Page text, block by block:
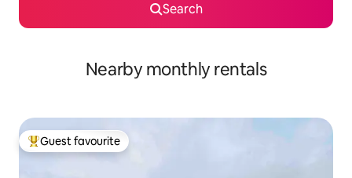
Search
Nearby monthly rentals
Top guest favourite
Guest favourite